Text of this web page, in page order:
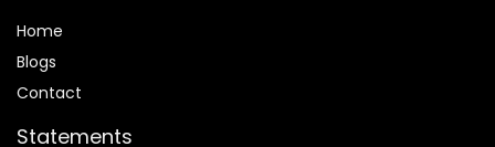
Home
Blogs
Contact
Statements